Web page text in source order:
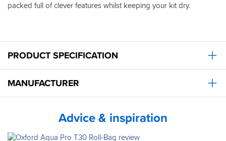
packed full of clever features whilst keeping your kit dry.
PRODUCT SPECIFICATION
MANUFACTURER
Advice & inspiration